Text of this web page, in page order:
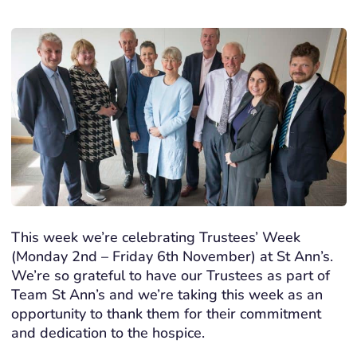
This week we’re celebrating Trustees’ Week
(Monday 2nd – Friday 6th November) at St Ann’s.
We’re so grateful to have our Trustees as part of
Team St Ann’s and we’re taking this week as an
opportunity to thank them for their commitment
and dedication to the hospice.